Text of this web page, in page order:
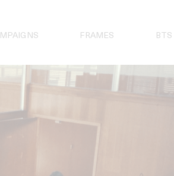
FRAMES BTS